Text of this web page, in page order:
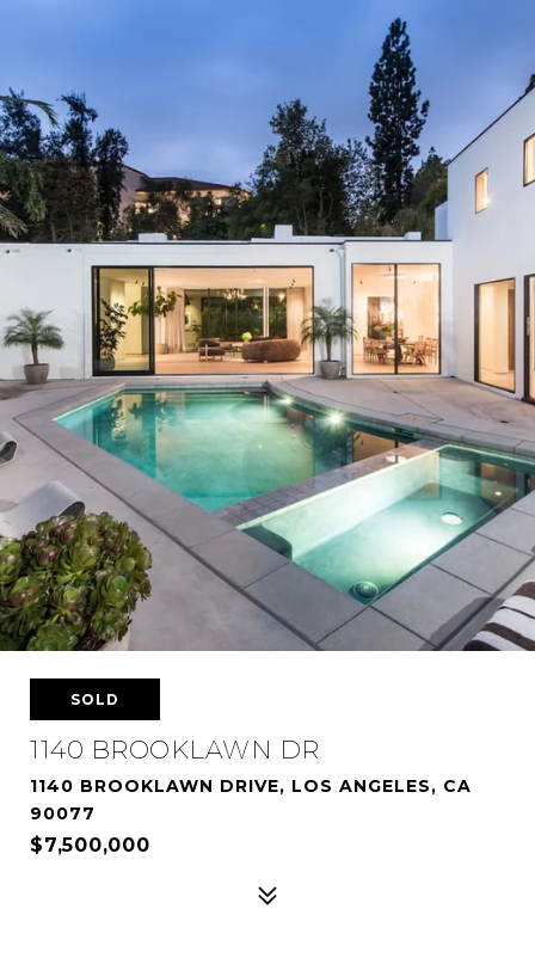
SOLD
1140 BROOKLAWN DR
1140 BROOKLAWN DRIVE, LOS ANGELES, CA
90077
$7,500,000